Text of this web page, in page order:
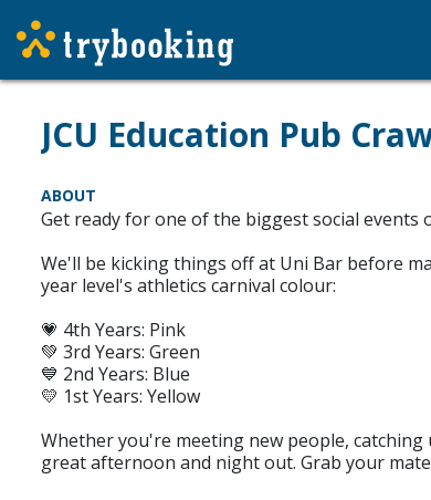
JCU Education Pub
ABOUT
Get ready for one of the biggest social events
We'll be kicking things off at Uni Bar before
year level's athletics carnival colour:
💗 4th Years: Pink
💚 3rd Years: Green
💙 2nd Years: Blue
💛 1st Years: Yellow
Whether you're meeting new people,
great afternoon and night out. Grab your